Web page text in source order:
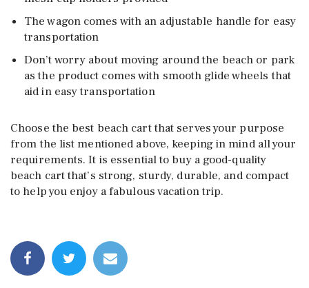
The wagon comes with an adjustable handle for easy
transportation
Don’t worry about moving around the beach or park
as the product comes with smooth glide wheels that
aid in easy transportation
Choose the best beach cart that serves your purpose
from the list mentioned above, keeping in mind all your
requirements. It is essential to buy a good-quality
beach cart that’s strong, sturdy, durable, and compact
to help you enjoy a fabulous vacation trip.